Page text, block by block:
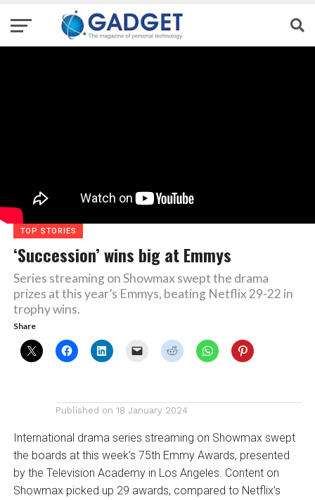
TOP STORIES
‘Succession’ wins big at Emmys
Series streaming on Showmax swept the drama
prizes at this year’s Emmys, beating Netflix 29-22 in
trophy wins.
Share
Published on 18 January 2024
International drama series streaming on Showmax swept
the boards at this week’s 75th Emmy Awards, presented
by the Television Academy in Los Angeles. Content on
Showmax picked up 29 awards, compared to Netflix’s